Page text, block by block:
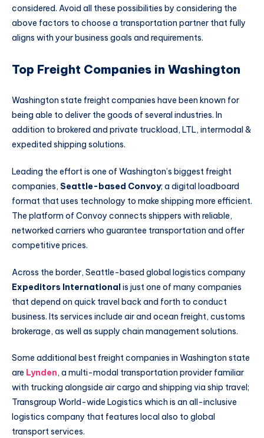
considered. Avoid all these possibilities by considering the
above factors to choose a transportation partner that fully
aligns with your business goals and requirements.
Top Freight Companies in Washington
Washington state freight companies have been known for
being able to deliver the goods of several industries. In
addition to brokered and private truckload, LTL, intermodal &
expedited shipping solutions.
Leading the effort is one of Washington’s biggest freight
companies, Seattle-based Convoy; a digital loadboard
format that uses technology to make shipping more efficient.
The platform of Convoy connects shippers with reliable,
networked carriers who guarantee transportation and offer
competitive prices.
Across the border, Seattle-based global logistics company
Expeditors Internationalis just one of many companies
that depend on quick travel back and forth to conduct
business. Its services include air and ocean freight, customs
brokerage, as well as supply chain management solutions.
Some additional best freight companies in Washington state
are Lynden, a multi-modal transportation provider familiar
with trucking alongside air cargo and shipping via ship travel;
Transgroup World-wide Logistics which is an all-inclusive
logistics company that features local also to global
transport services.